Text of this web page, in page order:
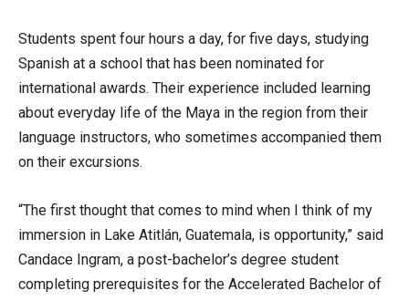
Students spent four hours a day, for five days, studying
Spanish at a school that has been nominated for
international awards. Their experience included learning
about everyday life of the Maya in the region from their
language instructors, who sometimes accompanied them
on their excursions.
“The first thought that comes to mind when I think of my
immersion in Lake Atitlán, Guatemala, is opportunity,” said
Candace Ingram, a post-bachelor’s degree student
completing prerequisites for the Accelerated Bachelor of